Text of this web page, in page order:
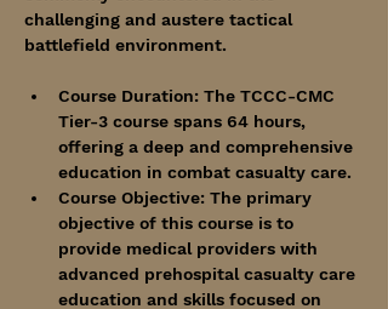
challenging and austere tactical
battlefield environment.
Course Duration: The TCCC-CMC
Tier-3 course spans 64 hours,
offering a deep and comprehensive
education in combat casualty care.
Course Objective: The primary
objective of this course is to
provide medical providers with
advanced prehospital casualty care
education and skills focused on